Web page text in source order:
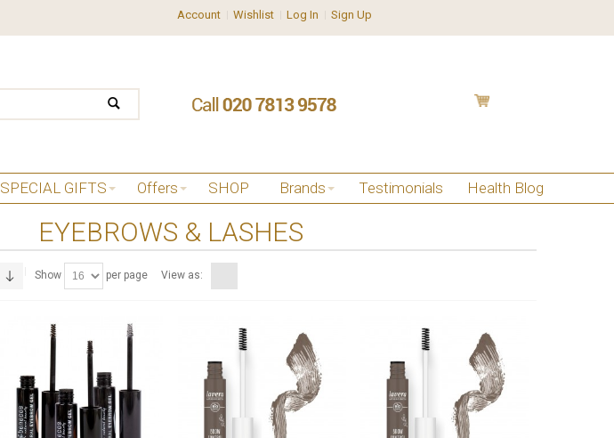
Account Wishlist Log In Sign Up
SPECIAL GIFTS Offers SHOP Brands Testimonials Health Blog
EYEBROWS & LASHES
Show per page View as: